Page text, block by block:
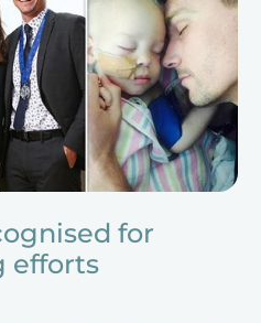
for
efforts